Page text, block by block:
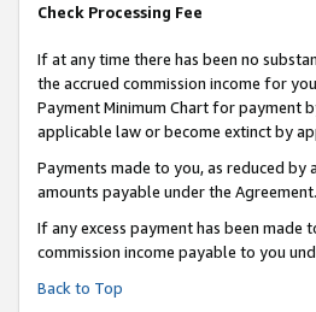
Check Processing Fee
If at any time there has been no
the accrued commission income for
Payment Minimum Chart for payment
applicable law or become extinct by
Payments made to you, as reduced
amounts payable under the Agreement.
If any excess payment has been
commission income payable to you
Back to Top